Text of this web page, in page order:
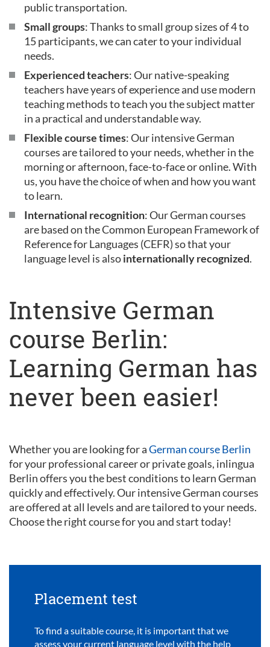
public transportation.
Small groups: Thanks to small group sizes of 4 to
15 participants, we can cater to your individual
needs.
Experienced teachers: Our native-speaking
teachers have years of experience and use modern
teaching methods to teach you the subject matter
in a practical and understandable way.
Flexible course times: Our intensive German
courses are tailored to your needs, whether in the
morning or afternoon, face-to-face or online. With
us, you have the choice of when and how you want
to learn.
International recognition: Our German courses
are based on the Common European Framework of
Reference for Languages (CEFR) so that your
language level is alsointernationally recognized.
Intensive German
course Berlin:
Learning German has
never been easier!
Whether you are looking for aGerman course Berlin
for your professional career or private goals, inlingua
Berlin offers you the best conditions to learn German
quickly and effectively. Our intensive German courses
are offered at all levels and are tailored to your needs.
Choose the right course for you and start today!
Placement test
To find a suitable course, it is important that we
assess your current language level with the help